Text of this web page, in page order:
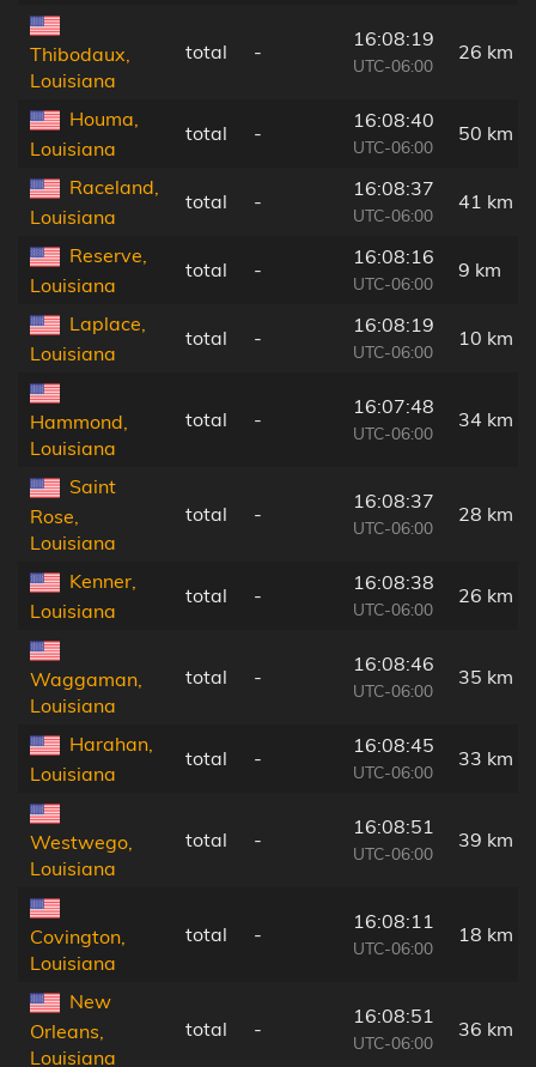
Thibodaux,
Louisiana
total -
16:08:19
UTC-06:00
26 km
Houma,
Louisiana
total -
16:08:40
UTC-06:00
50 km
Raceland,
Louisiana
total -
16:08:37
UTC-06:00
41 km
Reserve,
Louisiana
total -
16:08:16
UTC-06:00
9 km
Laplace,
Louisiana
total -
16:08:19
UTC-06:00
10 km
Hammond,
Louisiana
total -
16:07:48
UTC-06:00
34 km
Saint
Rose,
Louisiana
total -
16:08:37
UTC-06:00
28 km
Kenner,
Louisiana
total -
16:08:38
UTC-06:00
26 km
Waggaman,
Louisiana
total -
16:08:46
UTC-06:00
35 km
Harahan,
Louisiana
total -
16:08:45
UTC-06:00
33 km
Westwego,
Louisiana
total -
16:08:51
UTC-06:00
39 km
Covington,
Louisiana
total -
16:08:11
UTC-06:00
18 km
New
Orleans,
Louisiana
total -
16:08:51
UTC-06:00
36 km